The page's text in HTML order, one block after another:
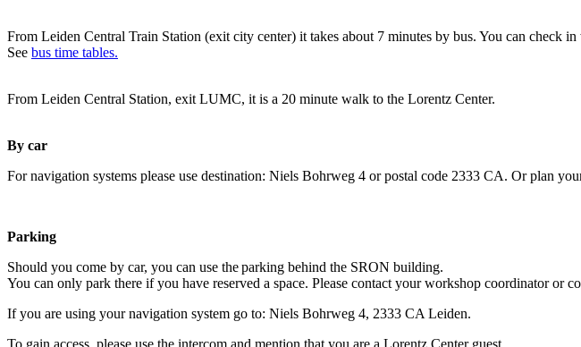
From Leiden Central Train Station (exit city center) it takes about 7 minutes by bus. You can check in
See bus time tables.
From Leiden Central Station, exit LUMC, it is a 20 minute walk to the Lorentz Center.
By car
For navigation systems please use destination: Niels Bohrweg 4 or postal code 2333 CA. Or plan
Parking
Should you come by car, you can use the parking behind the SRON building.
You can only park there if you have reserved a space. Please contact your workshop coordinator or
If you are using your navigation system go to: Niels Bohrweg 4, 2333 CA Leiden.